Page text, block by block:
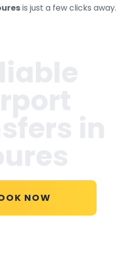
is just a few clicks away.
NOW